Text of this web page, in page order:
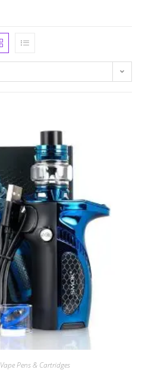
Vape Pens & Cartridges